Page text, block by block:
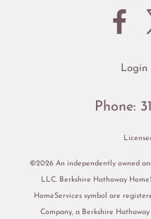
Login
Phone:
©2026 An independently owned
LLC. Berkshire Hathaway
HomeServices symbol are
Company, a Berkshire